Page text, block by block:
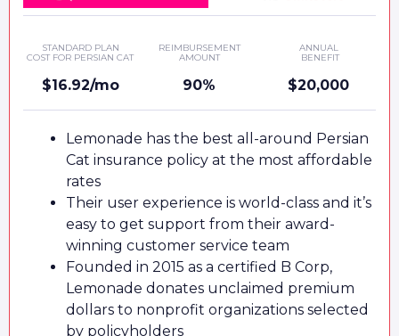
STANDARD PLAN
COST FOR PERSIAN CAT
$16.92/mo
REIMBURSEMENT
AMOUNT
90%
ANNUAL
BENEFIT
$20,000
Lemonade has the best all-around Persian
Cat insurance policy at the most affordable
rates
Their user experience is world-class and it’s
easy to get support from their award-
winning customer service team
Founded in 2015 as a certified B Corp,
Lemonade donates unclaimed premium
dollars to nonprofit organizations selected
by policyholders